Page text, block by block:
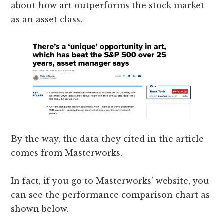
about how art outperforms the stock market
as an asset class.
By the way, the data they cited in the article
comes from Masterworks.
In fact, if you go to Masterworks’ website, you
can see the performance comparison chart as
shown below.